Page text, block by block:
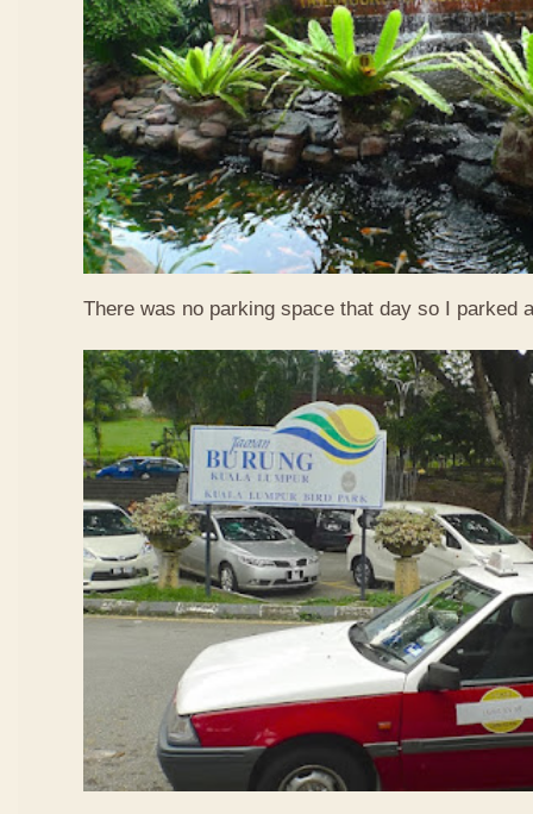
There was no parking space that day so I parked